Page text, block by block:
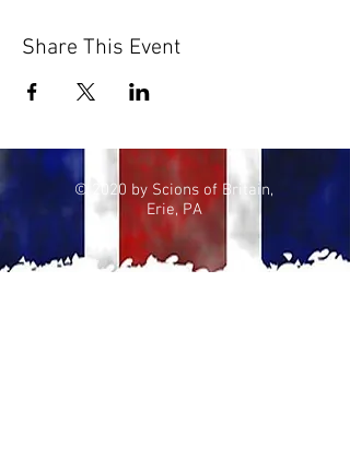
Share This Event
© 2020 by Scions of Britain,
Erie, PA